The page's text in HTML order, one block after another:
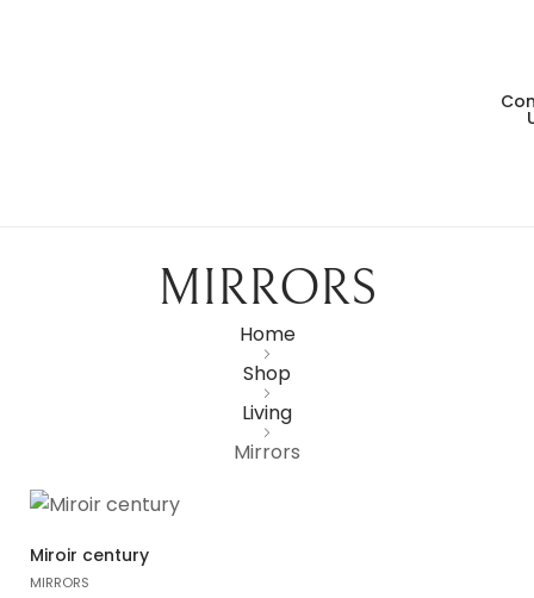
MIRRORS
Home
Shop
Living
Mirrors
Miroir century
MIRRORS